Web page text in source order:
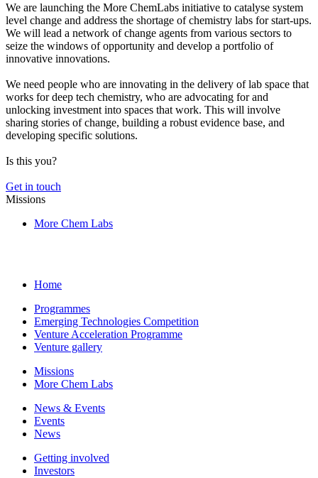
We are launching the More ChemLabs initiative to catalyse system
level change and address the shortage of chemistry labs for start-ups.
We will lead a network of change agents from various sectors to
seize the windows of opportunity and develop a portfolio of
innovative innovations.
We need people who are innovating in the delivery of lab space that
works for deep tech chemistry, who are advocating for and
unlocking investment into spaces that work. This will involve
sharing stories of change, building a robust evidence base, and
developing specific solutions.
Is this you?
Get in touch
Missions
More Chem Labs
Home
Programmes
Emerging Technologies Competition
Venture Acceleration Programme
Venture gallery
Missions
More Chem Labs
News & Events
Events
News
Getting involved
Investors